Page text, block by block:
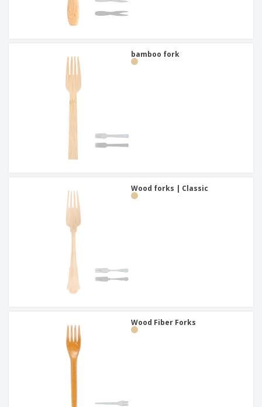
bamboo fork
Wood forks | Classic
Wood Fiber Forks